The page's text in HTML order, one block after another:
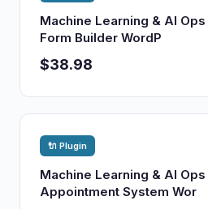
Machine Learning & AI
Form Builder WordP
$38.98
🔌 Plugin
Machine Learning & AI
Appointment System Wor